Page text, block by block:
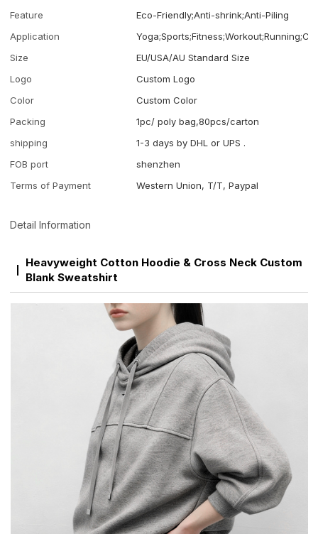
Feature
Eco-Friendly;Anti-shrink;Anti-Piling
Application
Size
EU/USA/AU Standard Size
Logo
Custom Logo
Color
Custom Color
Packing
1pc/ poly bag,80pcs/carton
shipping
1-3 days by DHL or UPS .
FOB port
shenzhen
Terms of Payment
Western Union, T/T, Paypal
Detail Information
Heavyweight Cotton Hoodie & Cross Neck Custom
Blank Sweatshirt